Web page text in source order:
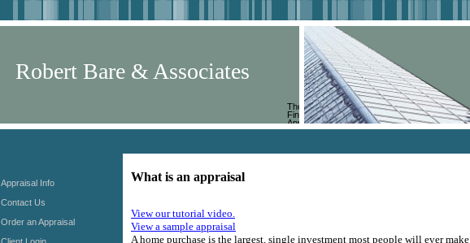
Robert Bare & Associates
The
Finest in
Appraisal
Services
Appraisal Info
Contact Us
Order an Appraisal
What is an appraisal
View our tutorial video.
View a sample appraisal
A home purchase is the largest, single investment most people will ever